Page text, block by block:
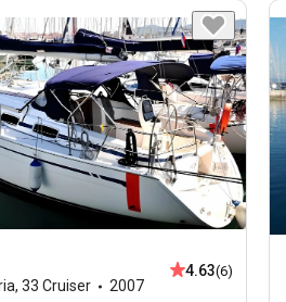
, 33 Cruiser
2007
4.63(6)